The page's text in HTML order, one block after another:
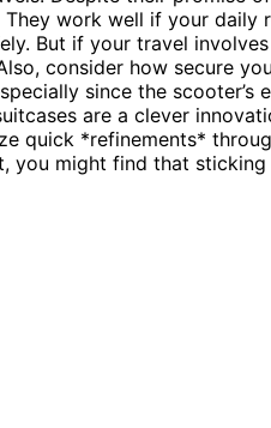
work well if your daily
But if your travel involves
consider how secure
since the scooter’s
are a clever
quick *refinements*
you might find that